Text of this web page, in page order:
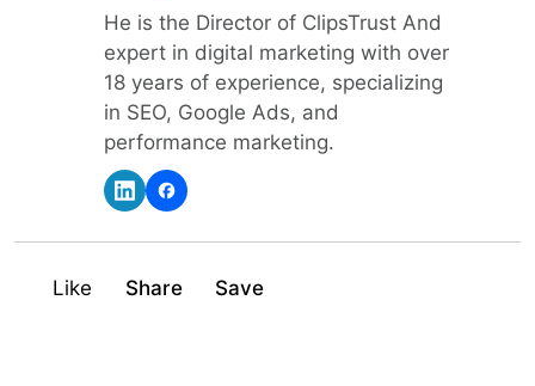
He is the Director of ClipsTrust And
expert in digital marketing with over
18 years of experience, specializing
in SEO, Google Ads, and
performance marketing.
Like Share Save